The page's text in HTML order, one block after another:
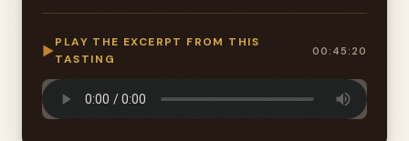
▶
PLAY THE EXCERPT FROM THIS
TASTING
00:45:20